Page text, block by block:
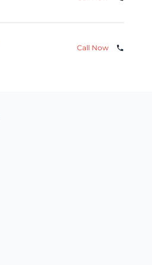
Call Now phone